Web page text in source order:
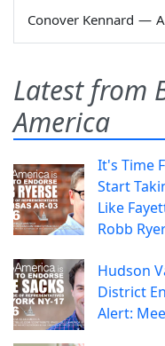
Conover Kennard —
Latest from
America
It's Time
Start
Like
Robb
Hudson
District
Alert: